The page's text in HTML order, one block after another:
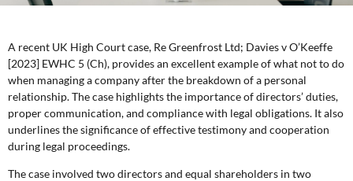
A recent UK High Court case, Re Greenfrost Ltd; Davies v O’Keeffe
[2023] EWHC 5 (Ch), provides an excellent example of what not to do
when managing a company after the breakdown of a personal
relationship. The case highlights the importance of directors’ duties,
proper communication, and compliance with legal obligations. It also
underlines the significance of effective testimony and cooperation
during legal proceedings.
The case involved two directors and equal shareholders in two